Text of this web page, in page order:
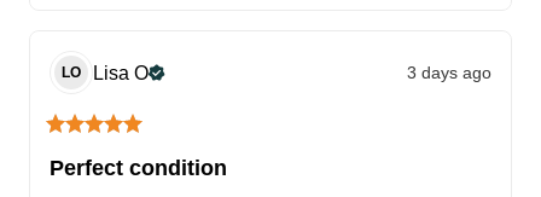
LO Lisa O 3 days ago
Perfect condition